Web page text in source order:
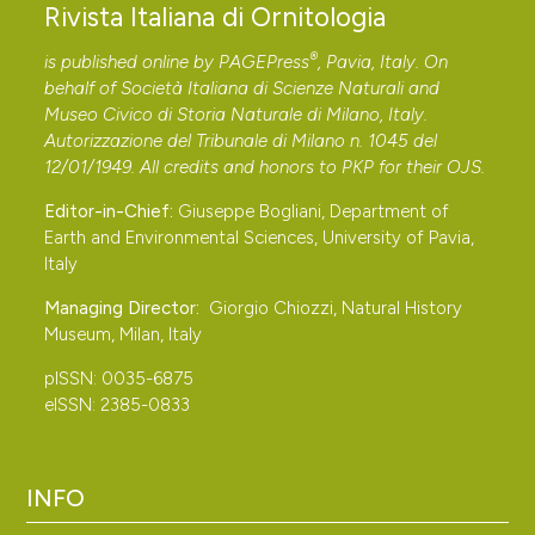
Environmental Health, 41: 207-220. DOI:
https://doi.org/10.1080/15287399409531837
Caterini F., 1932 – Nidificazione del Cavaliere d’Italia
(Himantopus candidus L.) e della Beccaccia di mare
(Haematopus ostralegus L.) presso Pisa. Rivista Italiana
di Ornitologia, 2: 47-50.
Cramp S. & Simmons K. E. L., 1983 – Handbook of the
Birds of Europe the Middle East and North Africa. The
Birds of the Western Palearctic. Volume III, Waders to
Gulls. Oxford: Oxford University Press.
Dittmann T., Becker P. H., Bakker J. & Bignert A., Nyberg
E., Pereira M. G., Pijanowska U., Shore R., Stienen E. W.
report on the pilot study 2008 – 2010.
Rivista Italiana di Ornitologia
is published online by PAGEPress®, Pavia, Italy. On
behalf of Società Italiana di Scienze Naturali and
Museo Civico di Storia Naturale di Milano, Italy.
Autorizzazione del Tribunale di Milano n. 1045 del
12/01/1949. All credits and honors to PKP for their OJS.
Editor-in-Chief: Giuseppe Bogliani, Department of
Earth and Environmental Sciences, University of Pavia,
Italy
Managing Director: Giorgio Chiozzi, Natural History
Museum, Milan, Italy
pISSN: 0035-6875
eISSN: 2385-0833
INFO